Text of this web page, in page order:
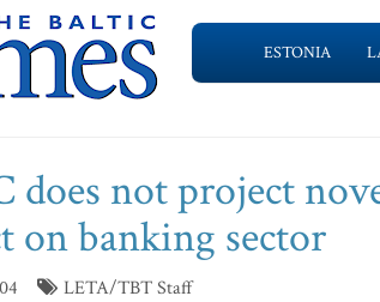
ESTONIA
does not project
on banking sector
LETA/TBT Staff